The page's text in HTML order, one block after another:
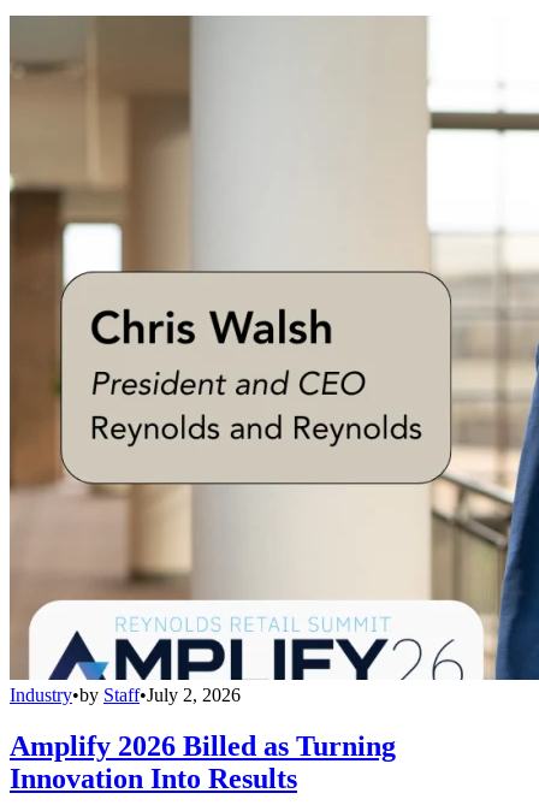
Industry•by Staff•July 2, 2026
Amplify 2026 Billed as Turning
Innovation Into Results